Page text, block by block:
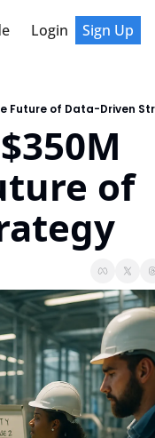
Login Sign Up
Future of Data-Driven
of